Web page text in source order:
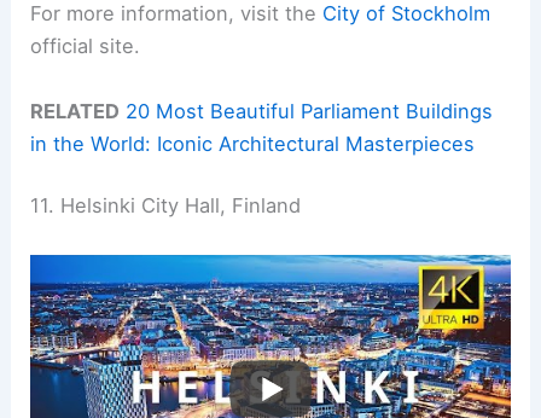
For more information, visit the City of Stockholm
official site.
RELATED 20 Most Beautiful Parliament Buildings
in the World: Iconic Architectural Masterpieces
11. Helsinki City Hall, Finland